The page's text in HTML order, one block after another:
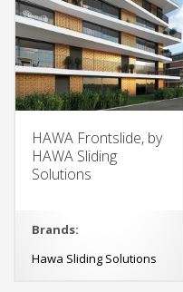
HAWA Frontslide, by
HAWA Sliding
Solutions
Brands:
Hawa Sliding Solutions